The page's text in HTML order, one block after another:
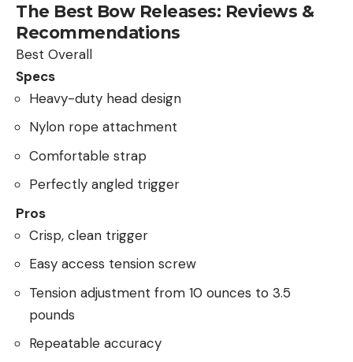
The Best Bow Releases: Reviews &
Recommendations
Best Overall
Specs
Heavy-duty head design
Nylon rope attachment
Comfortable strap
Perfectly angled trigger
Pros
Crisp, clean trigger
Easy access tension screw
Tension adjustment from 10 ounces to 3.5
pounds
Repeatable accuracy